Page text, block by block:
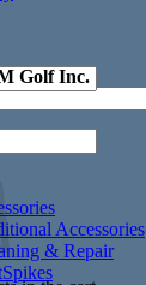
Golf Inc.
Accessories
& Repair